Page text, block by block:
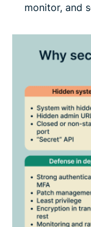
monitor, and